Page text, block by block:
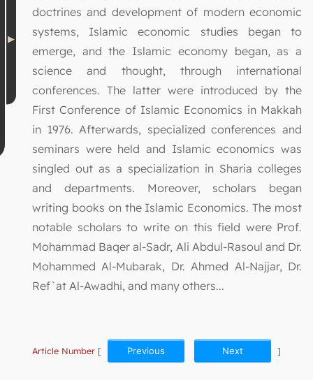
doctrines and development of modern economic
systems, Islamic economic studies began to
emerge, and the Islamic economy began, as a
science and thought, through international
conferences. The latter were introduced by the
First Conference of Islamic Economics in Makkah
in 1976. Afterwards, specialized conferences and
seminars were held and Islamic economics was
singled out as a specialization in Sharia colleges
and departments. Moreover, scholars began
writing books on the Islamic Economics. The most
notable scholars to write on this field were Prof.
Mohammad Baqer al-Sadr, Ali Abdul-Rasoul and Dr.
Mohammed Al-Mubarak, Dr. Ahmed Al-Najjar, Dr.
Ref`at Al-Awadhi, and many others...
Article Number [ Previous Next ]